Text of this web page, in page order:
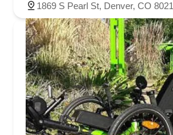
1869 S Pearl St, Denver, CO